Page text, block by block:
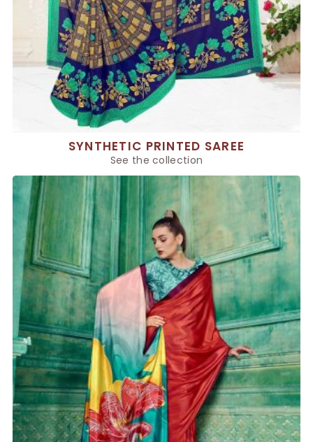
SYNTHETIC PRINTED SAREE
See the collection